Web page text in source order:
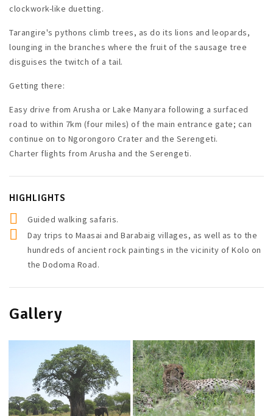
clockwork-like duetting.
Tarangire's pythons climb trees, as do its lions and leopards,
lounging in the branches where the fruit of the sausage tree
disguises the twitch of a tail.
Getting there:
Easy drive from Arusha or Lake Manyara following a surfaced
road to within 7km (four miles) of the main entrance gate; can
continue on to Ngorongoro Crater and the Serengeti.
Charter flights from Arusha and the Serengeti.
HIGHLIGHTS
Guided walking safaris.
Day trips to Maasai and Barabaig villages, as well as to the
hundreds of ancient rock paintings in the vicinity of Kolo on
the Dodoma Road.
Gallery